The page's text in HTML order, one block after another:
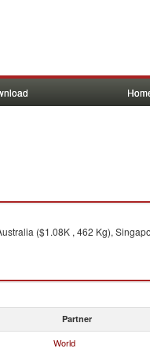
($1.08K , 462 Kg),
Partner
World